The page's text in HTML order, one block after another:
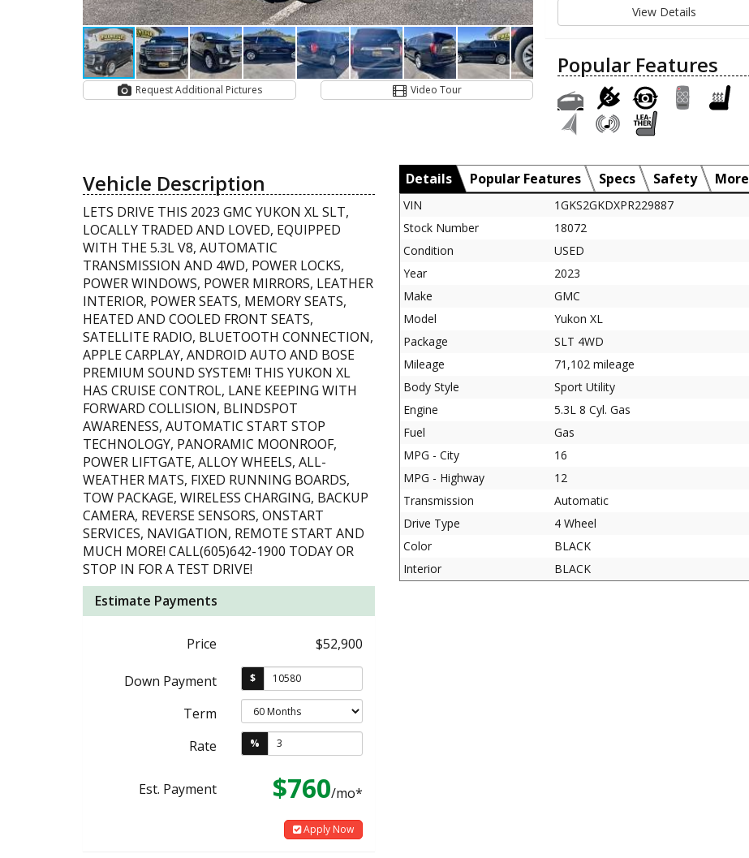
Request Additional Pictures Video Tour
View Details
Popular Features
Vehicle Description
LETS DRIVE THIS 2023 GMC YUKON XL SLT,
LOCALLY TRADED AND LOVED, EQUIPPED
WITH THE 5.3L V8, AUTOMATIC
TRANSMISSION AND 4WD, POWER LOCKS,
POWER WINDOWS, POWER MIRRORS, LEATHER
INTERIOR, POWER SEATS, MEMORY SEATS,
HEATED AND COOLED FRONT SEATS,
SATELLITE RADIO, BLUETOOTH CONNECTION,
APPLE CARPLAY, ANDROID AUTO AND BOSE
PREMIUM SOUND SYSTEM! THIS YUKON XL
HAS CRUISE CONTROL, LANE KEEPING WITH
FORWARD COLLISION, BLINDSPOT
AWARENESS, AUTOMATIC START STOP
TECHNOLOGY, PANORAMIC MOONROOF,
POWER LIFTGATE, ALLOY WHEELS, ALL-
WEATHER MATS, FIXED RUNNING BOARDS,
TOW PACKAGE, WIRELESS CHARGING, BACKUP
CAMERA, REVERSE SENSORS, ONSTART
SERVICES, NAVIGATION, REMOTE START AND
MUCH MORE! CALL(605)642-1900 TODAY OR
STOP IN FOR A TEST DRIVE!
Estimate Payments
Price $52,900
Down Payment $
Term
Rate
%
Est. Payment $760/mo*
Apply Now
Details Popular Features Specs Safety More
VIN
1GKS2GKDXPR229887
Stock Number
18072
Condition
USED
Year
2023
Make
GMC
Model
Yukon XL
Package
SLT 4WD
Mileage
71,102 mileage
Body Style
Sport Utility
Engine
5.3L 8 Cyl. Gas
Fuel
Gas
MPG - City
16
MPG - Highway
12
Transmission
Automatic
Drive Type
4 Wheel
Color
BLACK
Interior
BLACK